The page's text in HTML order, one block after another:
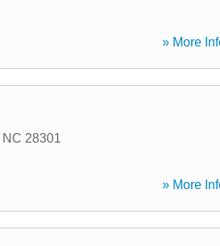
» More
NC 28301
» More